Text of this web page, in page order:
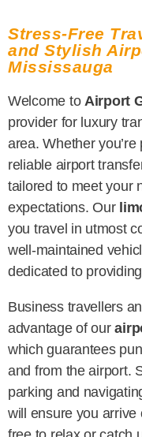
Stress-Free
and Stylish
Mississauga
Welcome to Airport
provider for luxury
area. Whether
reliable airport
tailored to meet your
expectations. Our
you travel in utmost
well-maintained
dedicated to
Business travellers
advantage of our
which guarantees
and from the airport.
parking and
will ensure you arrive